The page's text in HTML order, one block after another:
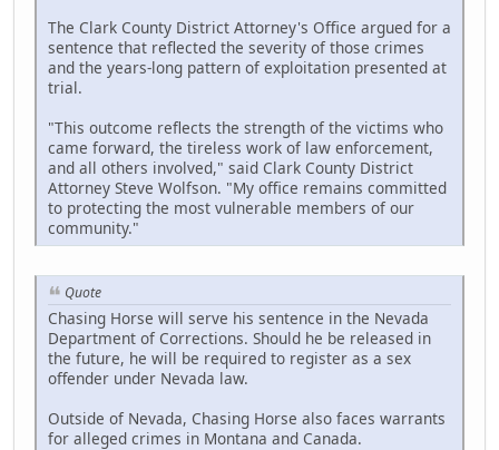
The Clark County District Attorney's Office argued for a
sentence that reflected the severity of those crimes
and the years-long pattern of exploitation presented at
trial.
"This outcome reflects the strength of the victims who
came forward, the tireless work of law enforcement,
and all others involved," said Clark County District
Attorney Steve Wolfson. "My office remains committed
to protecting the most vulnerable members of our
community."
Quote
Chasing Horse will serve his sentence in the Nevada
Department of Corrections. Should he be released in
the future, he will be required to register as a sex
offender under Nevada law.
Outside of Nevada, Chasing Horse also faces warrants
for alleged crimes in Montana and Canada.